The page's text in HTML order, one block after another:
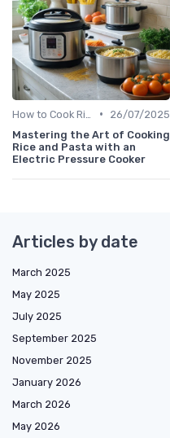
•
26/07/2025
Mastering the Art of Cooking
Rice and Pasta with an
Electric Pressure Cooker
Articles by date
March 2025
May 2025
July 2025
September 2025
November 2025
January 2026
March 2026
May 2026